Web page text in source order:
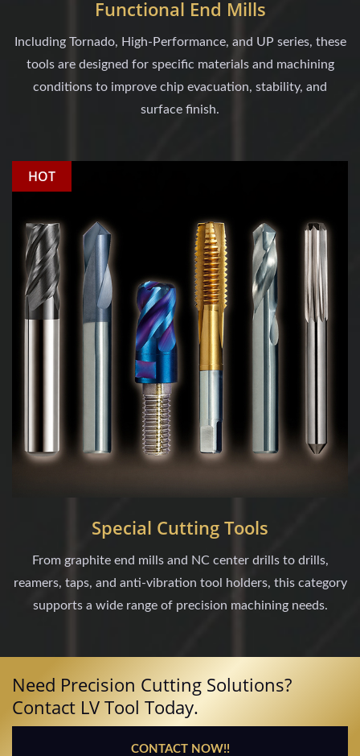
Functional End Mills
Including Tornado, High-Performance, and UP series, these
tools are designed for specific materials and machining
conditions to improve chip evacuation, stability, and
surface finish.
HOT
Special Cutting Tools
From graphite end mills and NC center drills to drills,
reamers, taps, and anti-vibration tool holders, this category
supports a wide range of precision machining needs.
Need Precision Cutting Solutions?
Contact LV Tool Today.
CONTACT NOW!!